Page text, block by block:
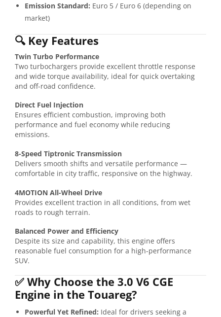
Emission Standard: Euro 5 / Euro 6 (depending on
market)
🔍 Key Features
Twin Turbo Performance
Two turbochargers provide excellent throttle response
and wide torque availability, ideal for quick overtaking
and off-road confidence.
Direct Fuel Injection
Ensures efficient combustion, improving both
performance and fuel economy while reducing
emissions.
8-Speed Tiptronic Transmission
Delivers smooth shifts and versatile performance —
comfortable in city traffic, responsive on the highway.
4MOTION All-Wheel Drive
Provides excellent traction in all conditions, from wet
roads to rough terrain.
Balanced Power and Efficiency
Despite its size and capability, this engine offers
reasonable fuel consumption for a high-performance
SUV.
✅Why Choose the 3.0 V6 CGE
Engine in the Touareg?
Powerful Yet Refined: Ideal for drivers seeking a